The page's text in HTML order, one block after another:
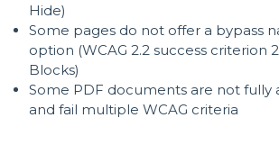
Hide)
Some pages do not offer a bypass
option (WCAG 2.2 success criterion
Blocks)
Some PDF documents are not fully
and fail multiple WCAG criteria